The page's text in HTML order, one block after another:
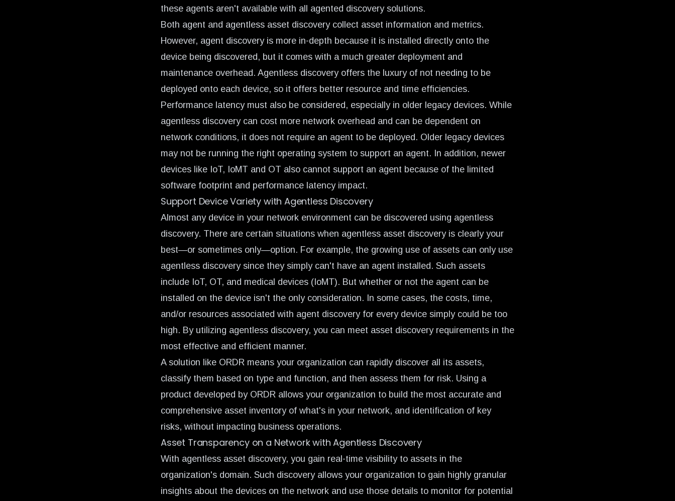
these agents aren't available with all agented discovery solutions.
Both agent and agentless asset discovery collect asset information and metrics.
However, agent discovery is more in-depth because it is installed directly onto the
device being discovered, but it comes with a much greater deployment and
maintenance overhead. Agentless discovery offers the luxury of not needing to be
deployed onto each device, so it offers better resource and time efficiencies.
Performance latency must also be considered, especially in older legacy devices. While
agentless discovery can cost more network overhead and can be dependent on
network conditions, it does not require an agent to be deployed. Older legacy devices
may not be running the right operating system to support an agent. In addition, newer
devices like IoT, IoMT and OT also cannot support an agent because of the limited
software footprint and performance latency impact.
Support Device Variety with Agentless Discovery
Almost any device in your network environment can be discovered using agentless
discovery. There are certain situations when agentless asset discovery is clearly your
best—or sometimes only—option. For example, the growing use of assets can only use
agentless discovery since they simply can't have an agent installed. Such assets
include IoT, OT, and medical devices (IoMT). But whether or not the agent can be
installed on the device isn't the only consideration. In some cases, the costs, time,
and/or resources associated with agent discovery for every device simply could be too
high. By utilizing agentless discovery, you can meet asset discovery requirements in the
most effective and efficient manner.
A solution like ORDR means your organization can rapidly discover all its assets,
classify them based on type and function, and then assess them for risk. Using a
product developed by ORDR allows your organization to build the most accurate and
comprehensive asset inventory of what's in your network, and identification of key
risks, without impacting business operations.
Asset Transparency on a Network with Agentless Discovery
With agentless asset discovery, you gain real-time visibility to assets in the
organization's domain. Such discovery allows your organization to gain highly granular
insights about the devices on the network and use those details to monitor for potential